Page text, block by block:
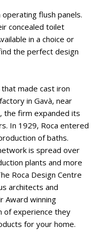
flush panels.
concealed toilet
in a choice or
the perfect design
made cast iron
in Gavà, near
the firm expanded its
In 1929, Roca entered
of baths.
is spread over
plants and more
Roca Design Centre
architects and
Award winning
of experience they
for your home.